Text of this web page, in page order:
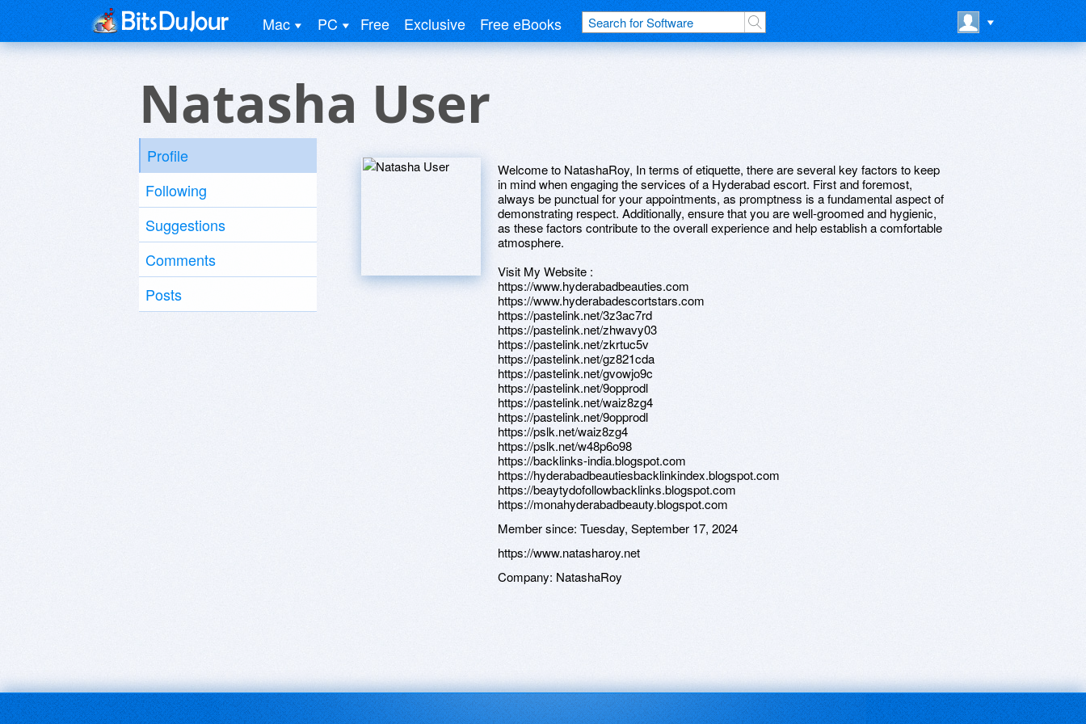
Mac PC Free Exclusive Free eBooks
Natasha User
Profile
Following
Suggestions
Comments
Posts
Welcome to NatashaRoy, In terms of etiquette, there are several key factors to keep
in mind when engaging the services of a Hyderabad escort. First and foremost,
always be punctual for your appointments, as promptness is a fundamental aspect of
demonstrating respect. Additionally, ensure that you are well-groomed and hygienic,
as these factors contribute to the overall experience and help establish a comfortable
atmosphere.
Visit My Website :
https://www.hyderabadbeauties.com
https://www.hyderabadescortstars.com
https://pastelink.net/3z3ac7rd
https://pastelink.net/zhwavy03
https://pastelink.net/zkrtuc5v
https://pastelink.net/gz821cda
https://pastelink.net/gvowjo9c
https://pastelink.net/9opprodl
https://pastelink.net/waiz8zg4
https://pastelink.net/9opprodl
https://pslk.net/waiz8zg4
https://pslk.net/w48p6o98
https://backlinks-india.blogspot.com
https://hyderabadbeautiesbacklinkindex.blogspot.com
https://beaytydofollowbacklinks.blogspot.com
https://monahyderabadbeauty.blogspot.com
Member since: Tuesday, September 17, 2024
https://www.natasharoy.net
Company: NatashaRoy